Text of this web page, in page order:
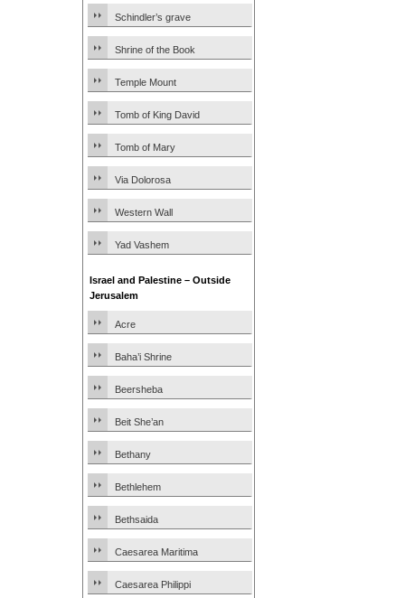
Schindler’s grave
Shrine of the Book
Temple Mount
Tomb of King David
Tomb of Mary
Via Dolorosa
Western Wall
Yad Vashem
Israel and Palestine – Outside
Jerusalem
Acre
Baha’i Shrine
Beersheba
Beit She’an
Bethany
Bethlehem
Bethsaida
Caesarea Maritima
Caesarea Philippi